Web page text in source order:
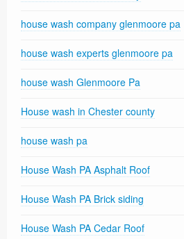
house wash company glenmoore pa
house wash experts glenmoore pa
house wash Glenmoore Pa
House wash in Chester county
house wash pa
House Wash PA Asphalt Roof
House Wash PA Brick siding
House Wash PA Cedar Roof